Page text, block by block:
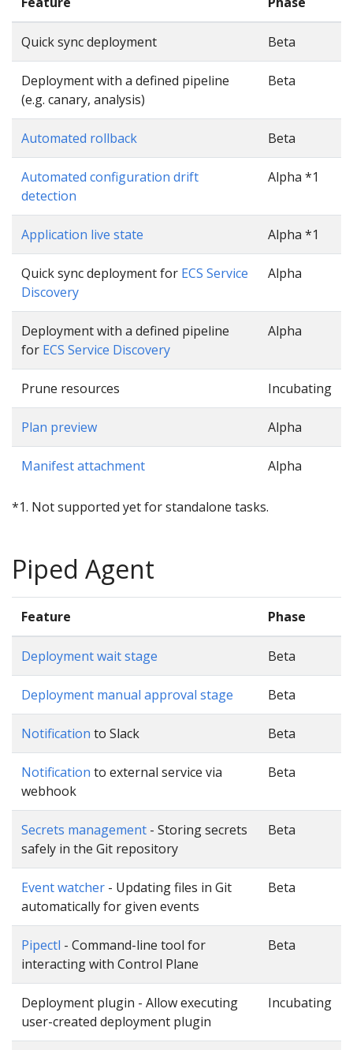
Quick sync deployment Beta
Deployment with a defined pipeline
(e.g. canary, analysis)
Beta
Automated rollback Beta
Automated configuration drift
detection
Alpha *1
Application live state Alpha *1
Quick sync deployment for ECS Service
Discovery
Alpha
Deployment with a defined pipeline
for ECS Service Discovery
Alpha
Prune resources Incubating
Plan preview Alpha
Manifest attachment Alpha
*1. Not supported yet for standalone tasks.
Piped Agent
Feature Phase
Deployment wait stage Beta
Deployment manual approval stage Beta
Notification to Slack Beta
Notification to external service via
webhook
Beta
Secrets management - Storing secrets
safely in the Git repository
Beta
Event watcher - Updating files in Git
automatically for given events
Beta
Pipectl - Command-line tool for
interacting with Control Plane
Beta
Deployment plugin - Allow executing
user-created deployment plugin
Incubating